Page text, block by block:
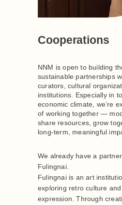
Cooperations
NNM is open to building
sustainable partnerships
curators, cultural
institutions. Especially in
economic climate, we’re
of working together —
share resources, grow
long-term, meaningful
We already have a
Fulingnai.
Fulingnai is an art
exploring retro culture
expression. Through